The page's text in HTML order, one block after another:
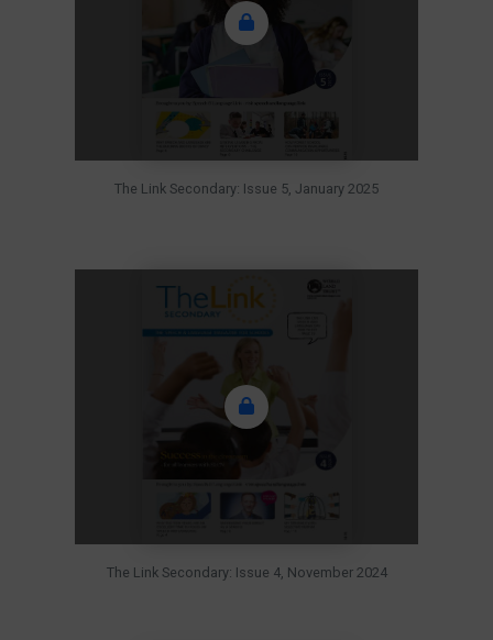
The Link Secondary: Issue 5, January 2025
The Link Secondary: Issue 4, November 2024